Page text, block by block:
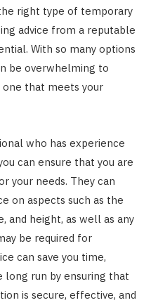
right type of temporary
advice from a reputable
With so many options
be overwhelming to
that meets your
who has experience
can ensure that you are
your needs. They can
on aspects such as the
and height, as well as any
be required for
can save you time,
long run by ensuring that
is secure, effective, and